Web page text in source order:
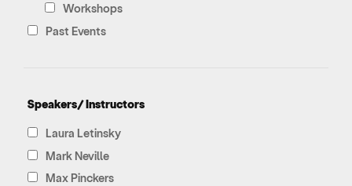
Workshops
Past Events
Speakers/ Instructors
Laura Letinsky
Mark Neville
Max Pinckers